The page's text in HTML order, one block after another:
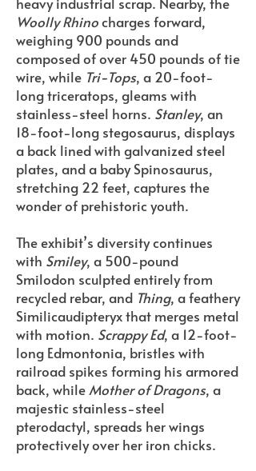
Woolly Rhinocharges forward,
weighing 900 pounds and
composed of over 450 pounds of tie
wire, while Tri-Tops, a 20-foot-
long triceratops, gleams with
stainless-steel horns. Stanley, an
18-foot-long stegosaurus, displays
a back lined with galvanized steel
plates, and a baby Spinosaurus,
stretching 22 feet, captures the
wonder of prehistoric youth.
The exhibit’s diversity continues
with Smiley, a 500-pound
Smilodon sculpted entirely from
recycled rebar, and Thing, a feathery
Similicaudipteryx that merges metal
with motion. Scrappy Ed, a 12-foot-
long Edmontonia, bristles with
railroad spikes forming his armored
back, whileMother of Dragons, a
majestic stainless-steel
pterodactyl, spreads her wings
protectively over her iron chicks.